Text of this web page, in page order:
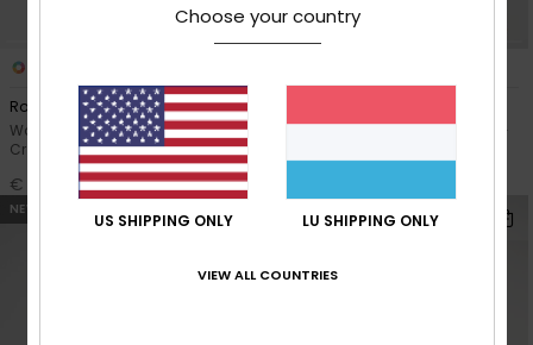
Roxy Active
Women Black Long Sleeve
Cropped Rash Vest
€ 70,00
Women Blue Short Sleeve One-
NEW
Choose your country
US SHIPPING ONLY LU SHIPPING ONLY
VIEW ALL COUNTRIES